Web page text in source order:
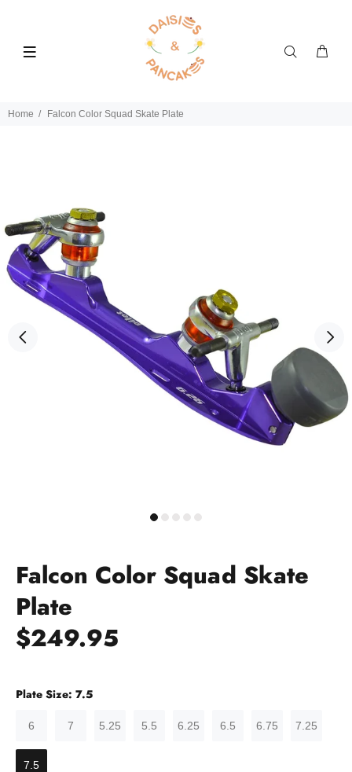
Home Falcon Color Squad Skate Plate
Falcon Color Squad Skate
Plate
$249.95
Plate Size: 7.5
6 7 5.25 5.5 6.25 6.5 6.75 7.25
7.5